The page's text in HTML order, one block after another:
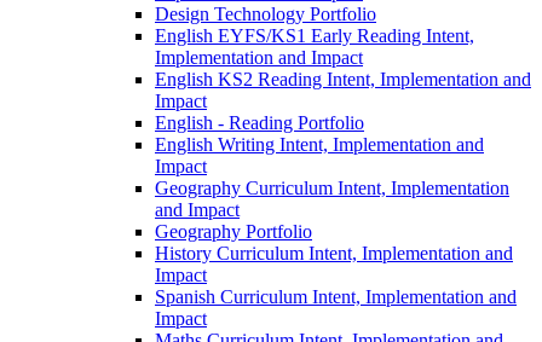
Design Technology Portfolio
English EYFS/KS1 Early Reading Intent,
Implementation and Impact
English KS2 Reading Intent, Implementation and
Impact
English - Reading Portfolio
English Writing Intent, Implementation and
Impact
Geography Curriculum Intent, Implementation
and Impact
Geography Portfolio
History Curriculum Intent, Implementation and
Impact
Spanish Curriculum Intent, Implementation and
Impact